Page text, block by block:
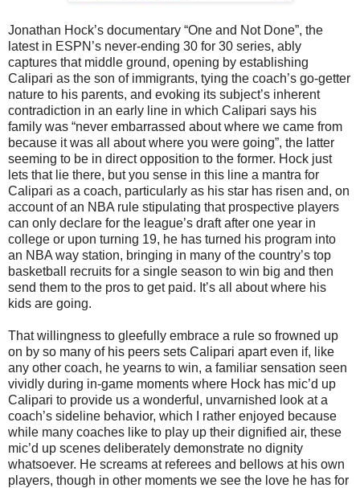
Jonathan Hock’s documentary “One and Not Done”, the
latest in ESPN’s never-ending 30 for 30 series, ably
captures that middle ground, opening by establishing
Calipari as the son of immigrants, tying the coach’s go-getter
nature to his parents, and evoking its subject’s inherent
contradiction in an early line in which Calipari says his
family was “never embarrassed about where we came from
because it was all about where you were going”, the latter
seeming to be in direct opposition to the former. Hock just
lets that lie there, but you sense in this line a mantra for
Calipari as a coach, particularly as his star has risen and, on
account of an NBA rule stipulating that prospective players
can only declare for the league’s draft after one year in
college or upon turning 19, he has turned his program into
an NBA way station, bringing in many of the country’s top
basketball recruits for a single season to win big and then
send them to the pros to get paid. It’s all about where his
kids are going.
That willingness to gleefully embrace a rule so frowned up
on by so many of his peers sets Calipari apart even if, like
any other coach, he yearns to win, a familiar sensation seen
vividly during in-game moments where Hock has mic’d up
Calipari to provide us a wonderful, unvarnished look at a
coach’s sideline behavior, which I rather enjoyed because
while many coaches like to play up their dignified air, these
mic’d up scenes deliberately demonstrate no dignity
whatsoever. He screams at referees and bellows at his own
players, though in other moments we see the love he has for